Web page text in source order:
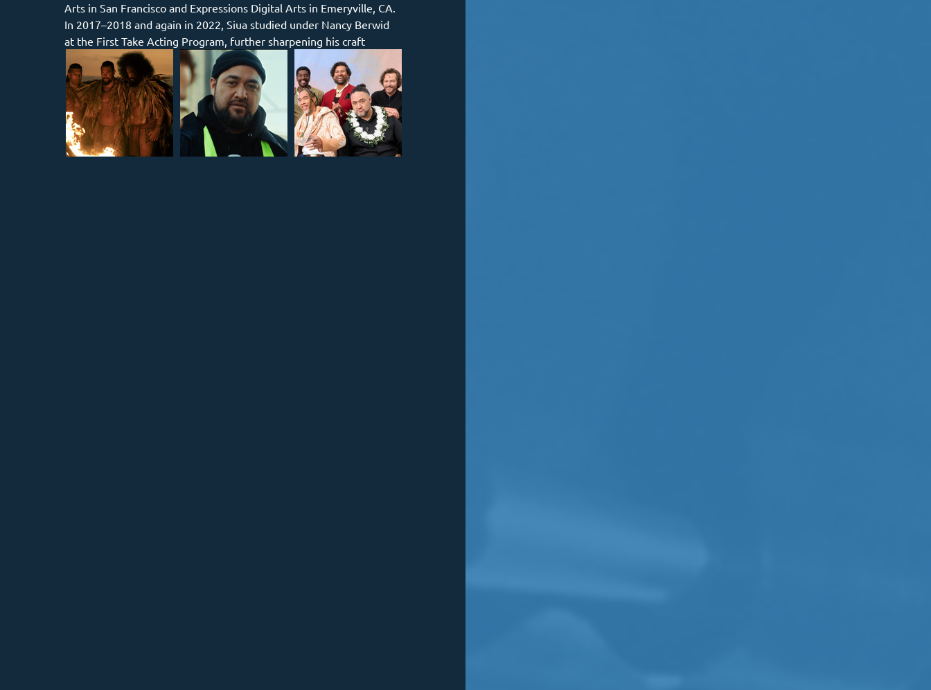
Arts in San Francisco and Expressions Digital Arts in Emeryville, CA.
In 2017–2018 and again in 2022, Siua studied under Nancy Berwid
at the First Take Acting Program, further sharpening his craft